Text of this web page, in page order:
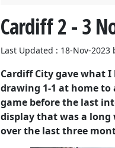
Cardiff 2 - 3
Last Updated : 18-Nov-2023
Cardiff City gave what
drawing 1-1 at home
game before the last
display that was a long
over the last three